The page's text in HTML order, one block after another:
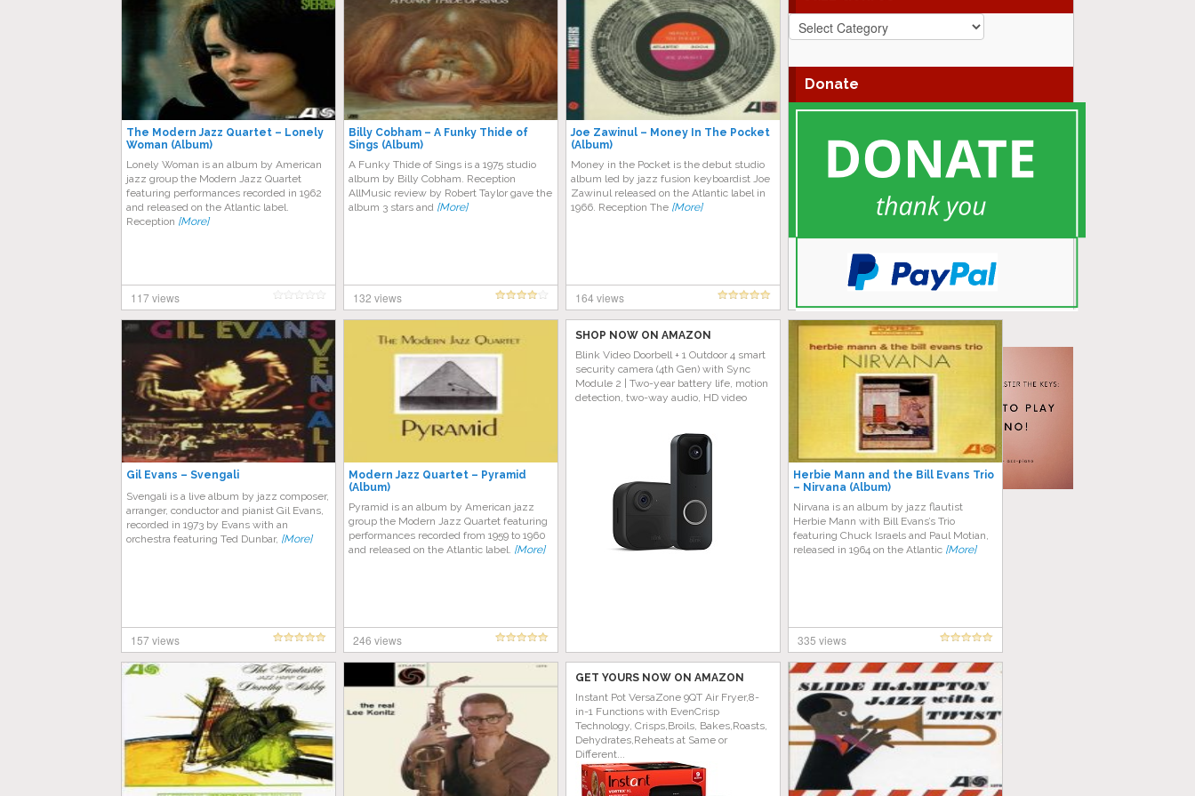
Jazz
Genres
Donate
The Modern Jazz Quartet – Lonely
Woman (Album)
Lonely Woman is an album by American
jazz group the Modern Jazz Quartet
featuring performances recorded in 1962
and released on the Atlantic label.
Reception [More]
117 views
Billy Cobham – A Funky Thide of
Sings (Album)
A Funky Thide of Sings is a 1975 studio
album by Billy Cobham. Reception
AllMusic review by Robert Taylor gave the
album 3 stars and [More]
132 views
Joe Zawinul – Money In The Pocket
(Album)
Money in the Pocket is the debut studio
album led by jazz fusion keyboardist Joe
Zawinul released on the Atlantic label in
1966. Reception The [More]
164 views
Gil Evans – Svengali
Svengali is a live album by jazz composer,
arranger, conductor and pianist Gil Evans,
recorded in 1973 by Evans with an
orchestra featuring Ted Dunbar, [More]
157 views
Modern Jazz Quartet – Pyramid
(Album)
Pyramid is an album by American jazz
group the Modern Jazz Quartet featuring
performances recorded from 1959 to 1960
and released on the Atlantic label. [More]
246 views
SHOP NOW ON AMAZON
Blink Video Doorbell + 1 Outdoor 4 smart
security camera (4th Gen) with Sync
Module 2 | Two-year battery life, motion
detection, two-way audio, HD video
Herbie Mann and the Bill Evans Trio
– Nirvana (Album)
Nirvana is an album by jazz flautist
Herbie Mann with Bill Evans’s Trio
featuring Chuck Israels and Paul Motian,
released in 1964 on the Atlantic [More]
335 views
GET YOURS NOW ON AMAZON
Instant Pot VersaZone 9QT Air Fryer,8-
in-1 Functions with EvenCrisp
Technology, Crisps,Broils, Bakes,Roasts,
Dehydrates,Reheats at Same or
Different...